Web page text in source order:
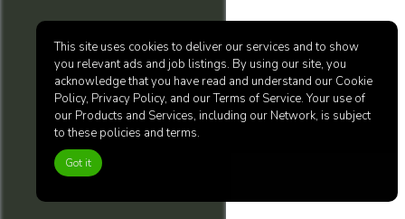
This site uses cookies to deliver our services and to show
you relevant ads and job listings. By using our site, you
acknowledge that you have read and understand our Cookie
Policy, Privacy Policy, and our Terms of Service. Your use of
our Products and Services, including our Network, is subject
to these policies and terms.
Got it